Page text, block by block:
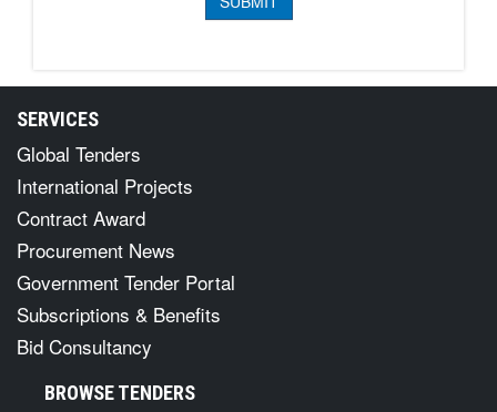
SERVICES
Global Tenders
International Projects
Contract Award
Procurement News
Government Tender Portal
Subscriptions & Benefits
Bid Consultancy
BROWSE TENDERS